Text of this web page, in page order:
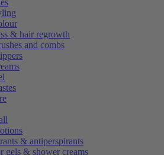
& hair regrowth
and combs
& antiperspirants
gels & shower creams